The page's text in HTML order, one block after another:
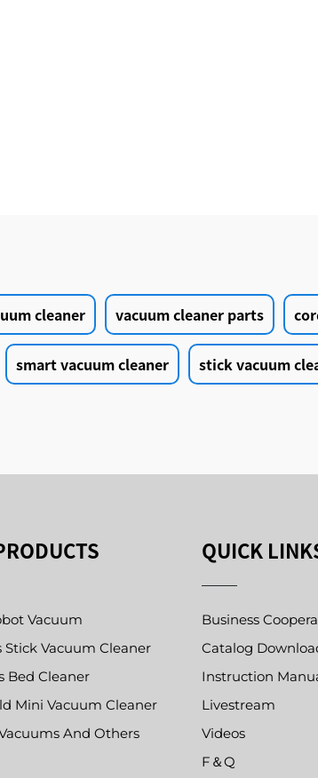
cleaner vacuum cleaner parts
smart vacuum cleaner stick vacuum
Vacuum
Stick Vacuum Cleaner
Bed Cleaner
Mini Vacuum Cleaner
And Others
QUICK
Business
Catalog
Instruction
Livestream
Videos
F＆Q